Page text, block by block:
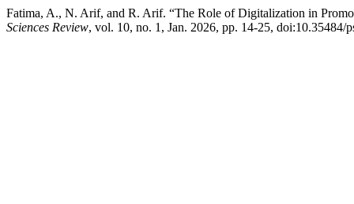
Fatima, A., N. Arif, and R. Arif. “The Role of Digitalization in
Sciences Review, vol. 10, no. 1, Jan. 2026, pp. 14-25, doi:10.35484/